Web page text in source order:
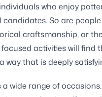
who enjoy
So are
craftsmanship, or
activities will find
way that is deeply
wide range of